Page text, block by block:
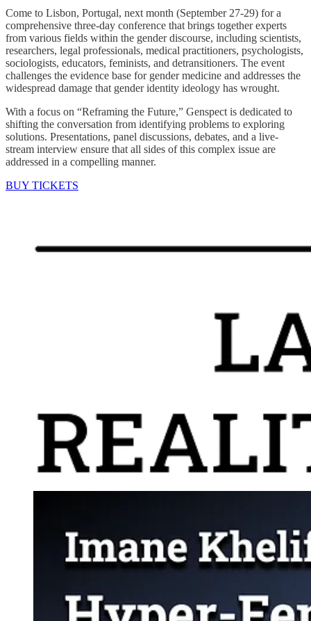
Come to Lisbon, Portugal, next month (September 27-29) for a
comprehensive three-day conference that brings together experts
from various fields within the gender discourse, including scientists,
researchers, legal professionals, medical practitioners, psychologists,
sociologists, educators, feminists, and detransitioners. The event
challenges the evidence base for gender medicine and addresses the
widespread damage that gender identity ideology has wrought.
With a focus on “Reframing the Future,” Genspect is dedicated to
shifting the conversation from identifying problems to exploring
solutions. Presentations, panel discussions, debates, and a live-
stream interview ensure that all sides of this complex issue are
addressed in a compelling manner.
BUY TICKETS